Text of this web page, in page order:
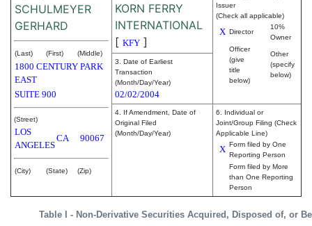
SCHULMEYER
GERHARD
(Last) (First) (Middle)
1800 CENTURY PARK
EAST
SUITE 900
(Street)
LOS
ANGELES
CA 90067
(City) (State) (Zip)
KORN FERRY
INTERNATIONAL
[ KFY ]
Issuer
(Check all applicable)
X Director
10%
Owner
Officer
(give
title
below)
Other
(specify
below)
3. Date of Earliest
Transaction
(Month/Day/Year)
02/02/2004
4. If Amendment, Date of
Original Filed
(Month/Day/Year)
6. Individual or
Joint/Group Filing (Check
Applicable Line)
X Form filed by One
Reporting Person
Form filed by More
than One Reporting
Person
Table I - Non-Derivative Securities Acquired, Disposed of, or